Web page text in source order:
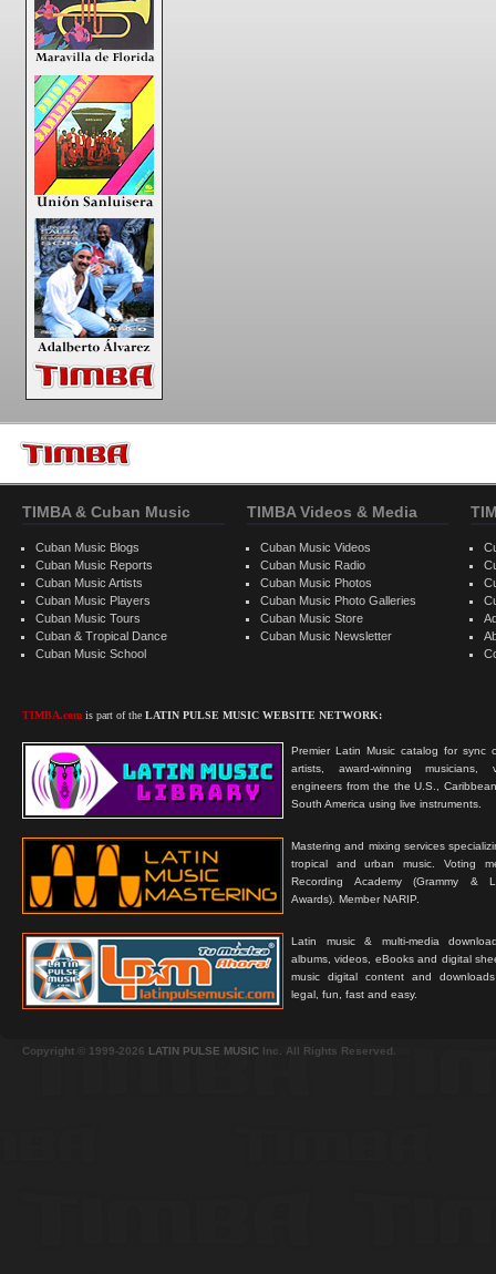
TIMBA & Cuban Music
Cuban Music Blogs
Cuban Music Reports
Cuban Music Artists
Cuban Music Players
Cuban Music Tours
Cuban & Tropical Dance
Cuban Music School
TIMBA.com is part of the LATIN PULSE MUSIC WEBSITE NETWORK:
Premier Latin Music catalog for sync
artists, award-winning musicians,
engineers from the the U.S.,
South America using live instruments.
Mastering and mixing services
tropical and urban music. Voting
Recording Academy (Grammy &
Awards). Member NARIP.
Latin music & multi-media
albums, videos, eBooks and digital
music digital content and
legal, fun, fast and easy.
TIMBA Videos & Media
Cuban Music Videos
Cuban Music Radio
Cuban Music Photos
Cuban Music Photo Galleries
Cuban Music Store
Cuban Music Newsletter
Copyright © 1999-2026 LATIN PULSE MUSIC Inc. All Rights Reserved.